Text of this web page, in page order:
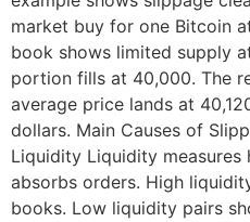
market buy for one Bitcoin
book shows limited supply
portion fills at 40,000. The
average price lands at
dollars. Main Causes of
Liquidity Liquidity measures
absorbs orders. High
books. Low liquidity pairs